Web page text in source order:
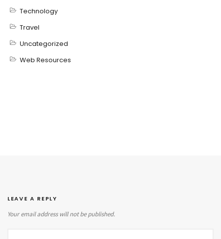
Technology
Travel
Uncategorized
Web Resources
LEAVE A REPLY
Your email address will not be published.